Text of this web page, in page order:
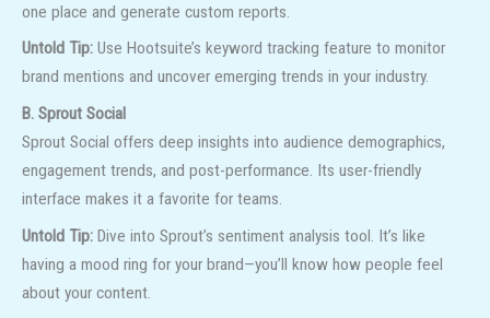
one place and generate custom reports.
Untold Tip: Use Hootsuite’s keyword tracking feature to monitor
brand mentions and uncover emerging trends in your industry.
B. Sprout Social
Sprout Social offers deep insights into audience demographics,
engagement trends, and post-performance. Its user-friendly
interface makes it a favorite for teams.
Untold Tip: Dive into Sprout’s sentiment analysis tool. It’s like
having a mood ring for your brand—you’ll know how people feel
about your content.